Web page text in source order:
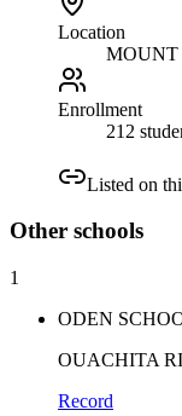
Location
MOUNT
Enrollment
212
Listed on
Other schools
1
ODEN
OUACHITA
Record